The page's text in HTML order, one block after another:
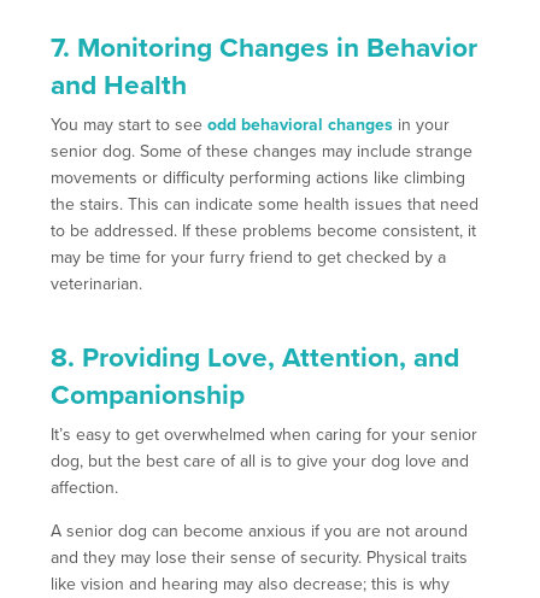
7. Monitoring Changes in Behavior
and Health
You may start to see odd behavioral changes in your
senior dog. Some of these changes may include strange
movements or difficulty performing actions like climbing
the stairs. This can indicate some health issues that need
to be addressed. If these problems become consistent, it
may be time for your furry friend to get checked by a
veterinarian.
8. Providing Love, Attention, and
Companionship
It’s easy to get overwhelmed when caring for your senior
dog, but the best care of all is to give your dog love and
affection.
A senior dog can become anxious if you are not around
and they may lose their sense of security. Physical traits
like vision and hearing may also decrease; this is why